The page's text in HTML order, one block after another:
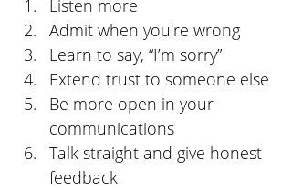
Listen more
Admit when you're wrong
Learn to say, “I’m sorry”
Extend trust to someone else
Be more open in your
communications
Talk straight and give honest
feedback